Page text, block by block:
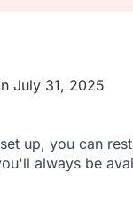
July 31, 2025
up, you can
always be